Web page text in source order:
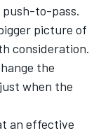
push-to-pass.
picture of
consideration.
the
when the
an effective